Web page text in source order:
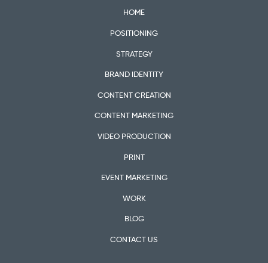
HOME
POSITIONING
STRATEGY
BRAND IDENTITY
CONTENT CREATION
CONTENT MARKETING
VIDEO PRODUCTION
PRINT
EVENT MARKETING
WORK
BLOG
CONTACT US